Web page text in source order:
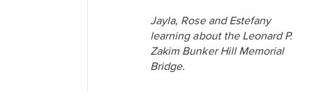
Jayla, Rose and Estefany
learning about the Leonard P.
Zakim Bunker Hill Memorial
Bridge.